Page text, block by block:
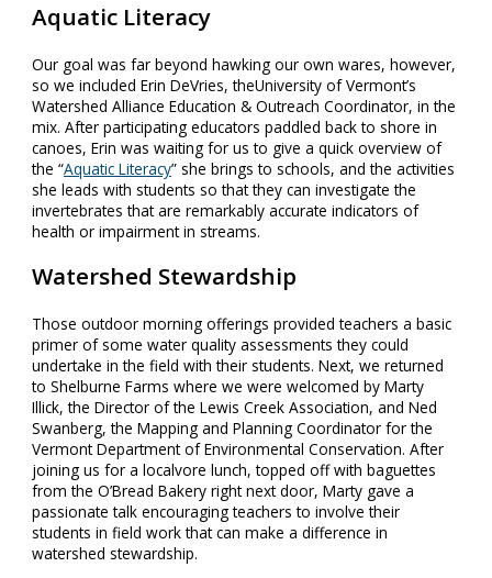
Aquatic Literacy
Our goal was far beyond hawking our own wares, however,
so we included Erin DeVries, theUniversity of Vermont’s
Watershed Alliance Education & Outreach Coordinator, in the
mix. After participating educators paddled back to shore in
canoes, Erin was waiting for us to give a quick overview of
the “Aquatic Literacy” she brings to schools, and the activities
she leads with students so that they can investigate the
invertebrates that are remarkably accurate indicators of
health or impairment in streams.
Watershed Stewardship
Those outdoor morning offerings provided teachers a basic
primer of some water quality assessments they could
undertake in the field with their students. Next, we returned
to Shelburne Farms where we were welcomed by Marty
Illick, the Director of the Lewis Creek Association, and Ned
Swanberg, the Mapping and Planning Coordinator for the
Vermont Department of Environmental Conservation. After
joining us for a localvore lunch, topped off with baguettes
from the O’Bread Bakery right next door, Marty gave a
passionate talk encouraging teachers to involve their
students in field work that can make a difference in
watershed stewardship.